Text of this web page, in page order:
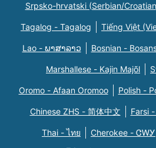
Srpsko-hrvatski (Serbian/
Tagalog - Tagalog Tiếng Việt
Lao - ພາສາລາວ Bosnian -
Marshallese - Kajin Majõl
Oromo - Afaan Oromoo Polish -
Chinese ZHS - 简体中文
Thai - ไทย Cherokee - ᏣᎳᎩ